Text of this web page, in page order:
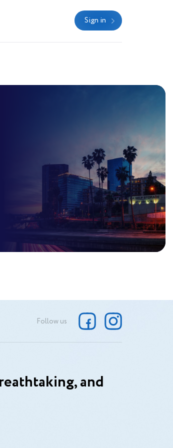
Sign in
Follow us
and